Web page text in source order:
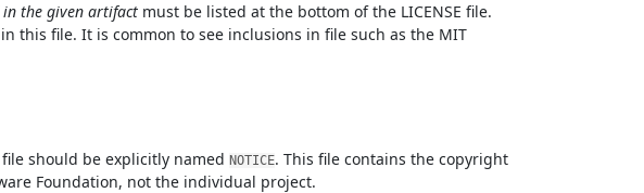
the given artifact must be listed at the bottom of the LICENSE file.
this file. It is common to see inclusions in file such as the MIT
should be explicitly named NOTICE. This file contains the copyright
Foundation, not the individual project.